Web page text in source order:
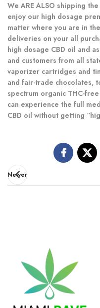
We ARE ALSO shipping
enjoy our high dosage
matter where you are in
deliveries on your all
high dosage CBD oil and
and customers from all
vaporizer cartridges and
and fair-trade chocolates,
spectrum organic THC-
can experience the full
CBD oil without getting
Newer